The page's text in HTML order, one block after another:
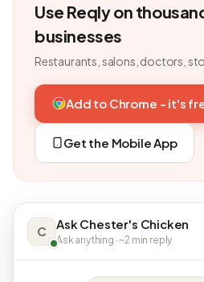
Use Reqly on
businesses
Restaurants, salons, doctors,
Add to Chrome - it's
Get the Mobile App
C Ask Chester's Chicken
Ask anything · ~2 min reply